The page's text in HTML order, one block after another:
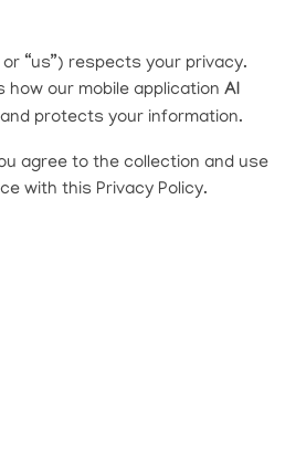
or “us”) respects your privacy.
how our mobile application Al
protects your information.
agree to the collection and use
with this Privacy Policy.